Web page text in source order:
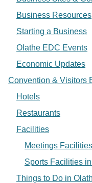
Business Resources
Starting a Business
Olathe EDC Events
Economic Updates
Convention & Visitors
Hotels
Restaurants
Facilities
Meetings
Sports Facilities
Things to Do in